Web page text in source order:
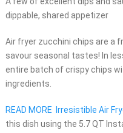
dippable, shared appetizer
Air fryer zucchini chips are a
savour seasonal tastes! In
entire batch of crispy chips
ingredients.
READ MORE Irresistible Air
this dish using the 5.7 QT